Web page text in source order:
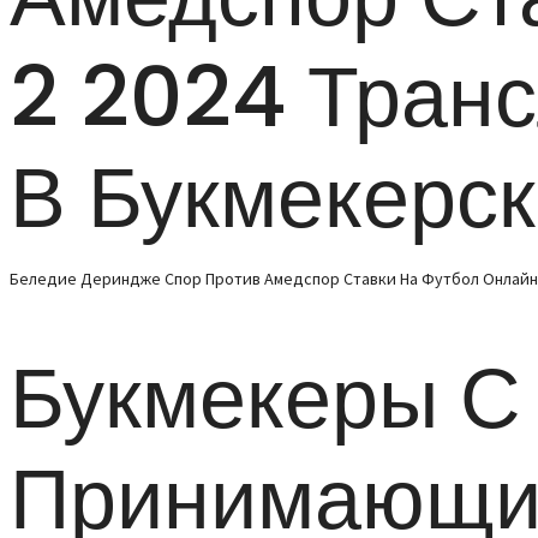
2 2024
В
Беледие Дериндже Спор Против Амедспор Ставки На Футбол
Букмекеры